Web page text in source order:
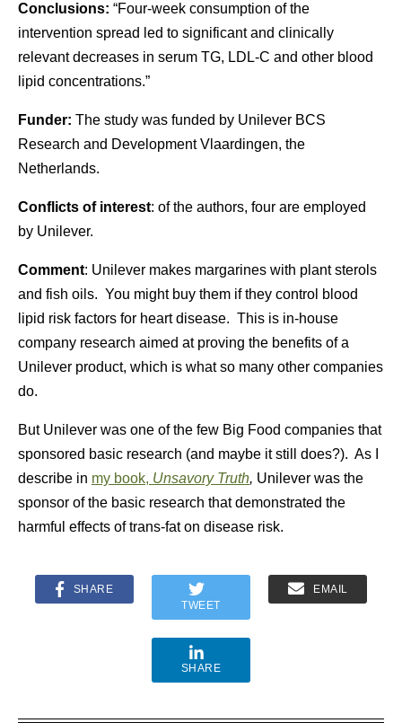
Conclusions: “Four-week consumption of the
intervention spread led to significant and clinically
relevant decreases in serum TG, LDL-C and other blood
lipid concentrations.”
Funder: The study was funded by Unilever BCS
Research and Development Vlaardingen, the
Netherlands.
Conflicts of interest: of the authors, four are employed
by Unilever.
Comment: Unilever makes margarines with plant sterols
and fish oils. You might buy them if they control blood
lipid risk factors for heart disease. This is in-house
company research aimed at proving the benefits of a
Unilever product, which is what so many other companies
do.
But Unilever was one of the few Big Food companies that
sponsored basic research (and maybe it still does?). As I
describe in my book, Unsavory Truth, Unilever was the
sponsor of the basic research that demonstrated the
harmful effects of trans-fat on disease risk.
SHARE
TWEET
EMAIL
SHARE